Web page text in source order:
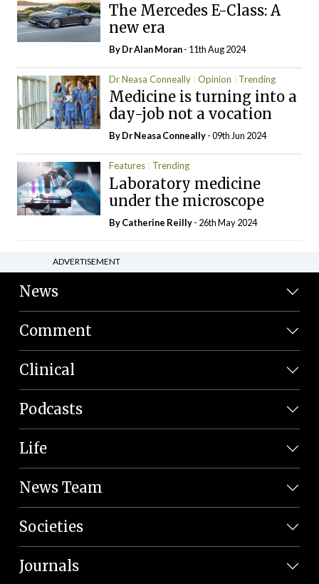
The Mercedes E-Class: A
new era
By Dr Alan Moran- 11th Aug 2024
Dr Neasa Conneally Opinion Trending
Medicine is turning into a
day-job not a vocation
By Dr Neasa Conneally- 09th Jun 2024
Features Trending
Laboratory medicine
under the microscope
ByCatherine Reilly- 26th May 2024
ADVERTISEMENT
News
Comment
Clinical
Podcasts
Life
News Team
Societies
Journals